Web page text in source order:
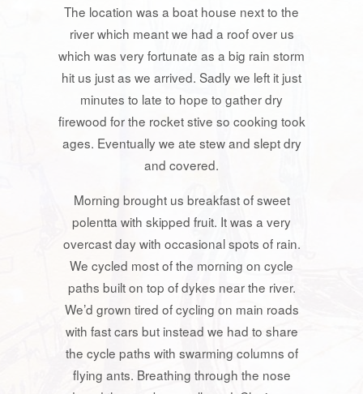
The location was a boat house next to the
river which meant we had a roof over us
which was very fortunate as a big rain storm
hit us just as we arrived. Sadly we left it just
minutes to late to hope to gather dry
firewood for the rocket stive so cooking took
ages. Eventually we ate stew and slept dry
and covered.
Morning brought us breakfast of sweet
polentta with skipped fruit. It was a very
overcast day with occasional spots of rain.
We cycled most of the morning on cycle
paths built on top of dykes near the river.
We’d grown tired of cycling on main roads
with fast cars but instead we had to share
the cycle paths with swarming columns of
flying ants. Breathing through the nose